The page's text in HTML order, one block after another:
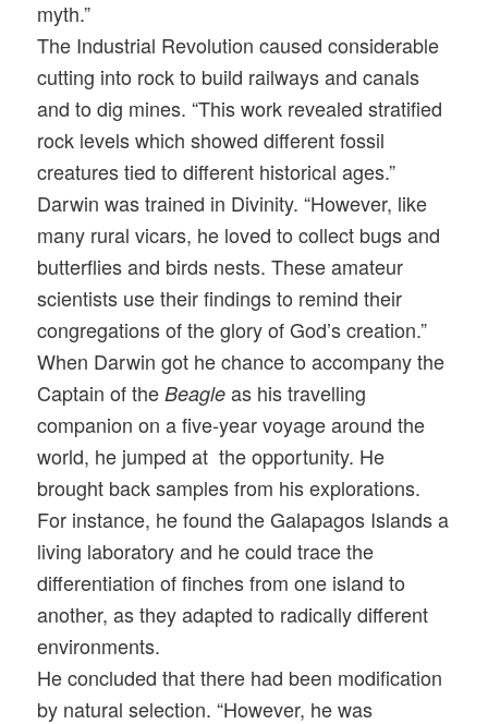
myth.”
The Industrial Revolution caused considerable
cutting into rock to build railways and canals
and to dig mines. “This work revealed stratified
rock levels which showed different fossil
creatures tied to different historical ages.”
Darwin was trained in Divinity. “However, like
many rural vicars, he loved to collect bugs and
butterflies and birds nests. These amateur
scientists use their findings to remind their
congregations of the glory of God’s creation.”
When Darwin got he chance to accompany the
Captain of theBeagleas his travelling
companion on a five-year voyage around the
world, he jumped at the opportunity. He
brought back samples from his explorations.
For instance, he found the Galapagos Islands a
living laboratory and he could trace the
differentiation of finches from one island to
another, as they adapted to radically different
environments.
He concluded that there had been modification
by natural selection. “However, he was